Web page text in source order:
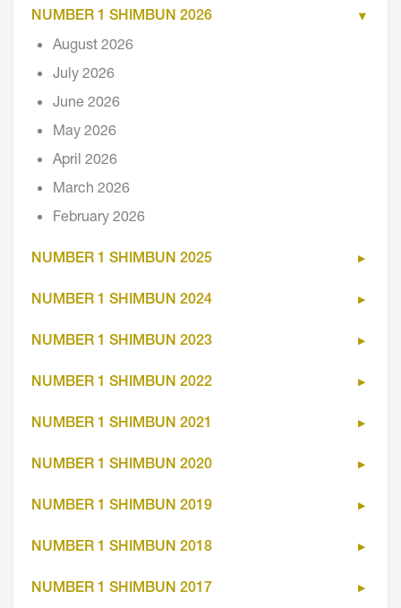
NUMBER 1 SHIMBUN 2026
August 2026
July 2026
June 2026
May 2026
April 2026
March 2026
February 2026
NUMBER 1 SHIMBUN 2025
NUMBER 1 SHIMBUN 2024
NUMBER 1 SHIMBUN 2023
NUMBER 1 SHIMBUN 2022
NUMBER 1 SHIMBUN 2021
NUMBER 1 SHIMBUN 2020
NUMBER 1 SHIMBUN 2019
NUMBER 1 SHIMBUN 2018
NUMBER 1 SHIMBUN 2017